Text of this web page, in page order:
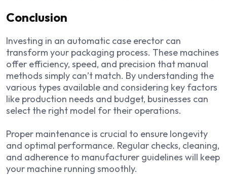
Conclusion
Investing in an automatic case erector can
transform your packaging process. These machines
offer efficiency, speed, and precision that manual
methods simply can’t match. By understanding the
various types available and considering key factors
like production needs and budget, businesses can
select the right model for their operations.
Proper maintenance is crucial to ensure longevity
and optimal performance. Regular checks, cleaning,
and adherence to manufacturer guidelines will keep
your machine running smoothly.